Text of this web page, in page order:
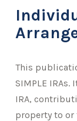
This
SIMPLE
IRA,
property to